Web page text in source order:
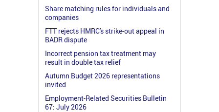
Share matching rules for individuals and
companies
FTT rejects HMRC's strike-out appeal in
BADR dispute
Incorrect pension tax treatment may
result in double tax relief
Autumn Budget 2026 representations
invited
Employment-Related Securities Bulletin
67: July 2026